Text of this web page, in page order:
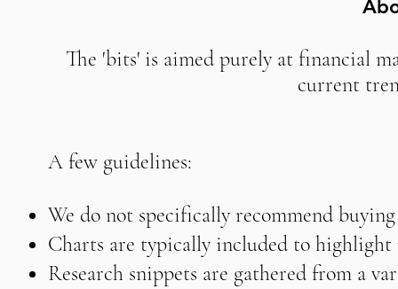
The 'bits' is aimed purely at financial
current
A few guidelines:
We do not specifically recommend
Charts are typically included to highlight
Research snippets are gathered from a